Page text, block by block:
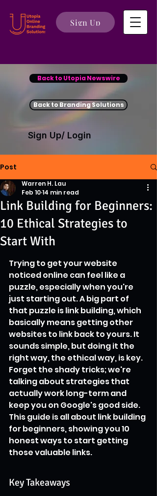
Sign Up
Back to Utopia Newswire
Back to Branding Solutions
Sign Up/ Login
Post
Link Building for Beginners:
10 Ethical Strategies to
Start With
Warren H. Lau
Feb 1014 min read
Trying to get your website
noticed online can feel like a
puzzle, especially when you're
just starting out. A big part of
that puzzle is link building, which
basically means getting other
websites to link back to yours. It
sounds simple, but doing it the
right way, the ethical way, is key.
Forget the shady tricks; we're
talking about strategies that
actually work long-term and
keep you on Google's good side.
This guide is all about link building
for beginners, showing you 10
honest ways to start getting
those valuable links.
Key Takeaways